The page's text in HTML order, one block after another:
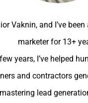
Vaknin, and I’ve
marketer for 13+
years, I’ve helped
and contractors
lead